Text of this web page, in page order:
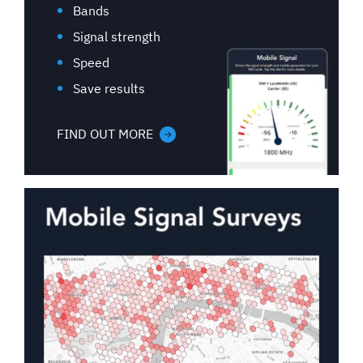
Bands
Signal strength
Speed
Save results
FIND OUT MORE